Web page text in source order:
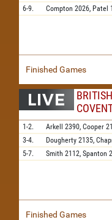
6-9. Compton 2026, Patel
Finished Games
1-2. Arkell 2390, Cooper
3-4.
Dougherty 2135,
5-7.
Smith 2112, Spanton
Finished Games